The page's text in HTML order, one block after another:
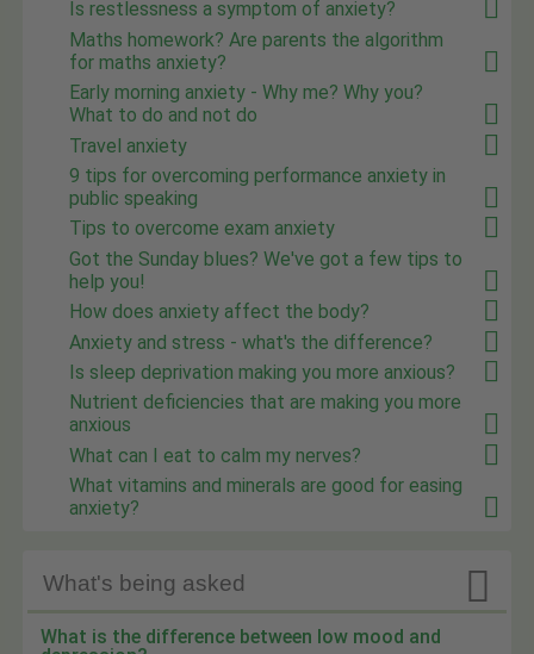
Is restlessness a symptom of anxiety?
Maths homework? Are parents the algorithm
for maths anxiety?
Early morning anxiety - Why me? Why you?
What to do and not do
Travel anxiety
9 tips for overcoming performance anxiety in
public speaking
Tips to overcome exam anxiety
Got the Sunday blues? We've got a few tips to
help you!
How does anxiety affect the body?
Anxiety and stress - what's the difference?
Is sleep deprivation making you more anxious?
Nutrient deficiencies that are making you more
anxious
What can I eat to calm my nerves?
What vitamins and minerals are good for easing
anxiety?
What's being asked 
What is the difference between low mood and